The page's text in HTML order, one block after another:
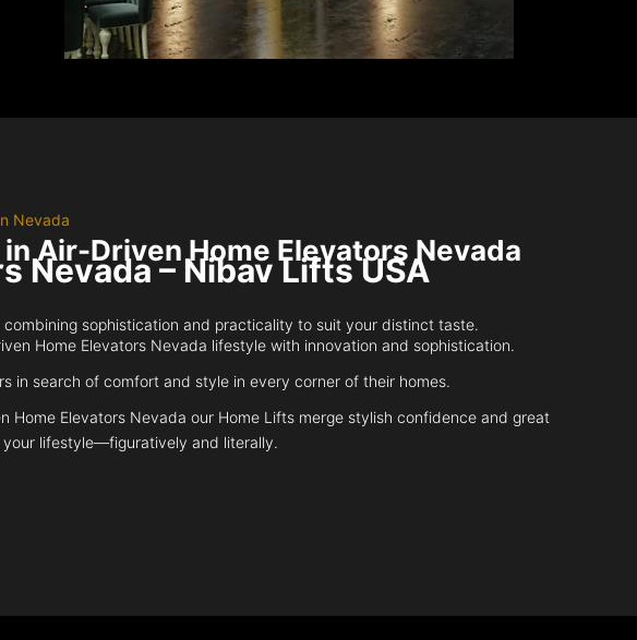
Nevada
Nevada – Nibav Lifts USA
sophistication and practicality to suit your distinct taste.
Air-Driven Home Elevators Nevada
Home Elevators Nevada lifestyle with innovation and sophistication.
in search of comfort and style in every corner of their homes.
Home Elevators Nevada our Home Lifts merge stylish confidence and great
lifestyle—figuratively and literally.